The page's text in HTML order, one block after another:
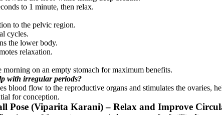
to 1 minute, then relax.
to the pelvic region.
cycles.
the lower body.
relaxation.
morning on an empty stomach for maximum benefits.
with irregular periods?
blood flow to the reproductive organs and stimulates the ovaries,
for conception.
Pose (Viparita Karani) – Relax and Improve